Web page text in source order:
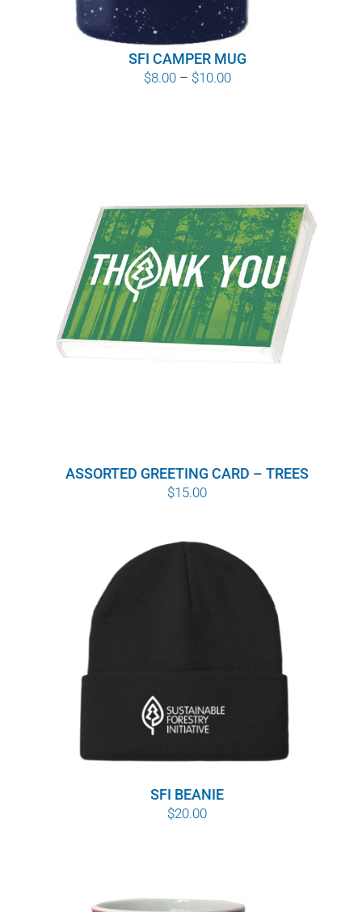
SFI CAMPER MUG
$8.00 – $10.00Price
ASSORTED GREETING CARD – TREES
$15.00
SFI BEANIE
$20.00